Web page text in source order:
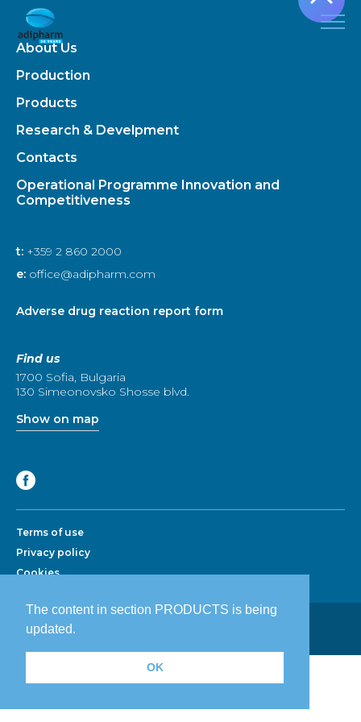
The content in section PRODUCTS is being
updated.
OK
About Us
Production
Products
Research & Develpment
Contacts
Operational Programme Innovation and
Competitiveness
t: +359 2 860 2000
e: office@adipharm.com
Adverse drug reaction report form
Find us
1700 Sofia, Bulgaria
130 Simeonovsko Shosse blvd.
Show on map
Terms of use
Privacy policy
Cookies